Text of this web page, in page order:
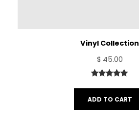
Vinyl Collection
$ 45.00
ADD TO CART